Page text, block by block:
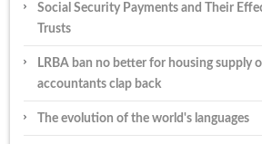
Social Security Payments and Their
Trusts
LRBA ban no better for housing supply
accountants clap back
The evolution of the world's languages